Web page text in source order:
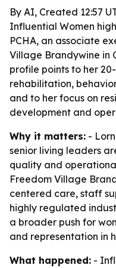
By AI, Created 12:57
Influential Women
PCHA, an associate
Village Brandywine in
profile points to her
rehabilitation,
and to her focus on
development and
Why it matters: -
senior living leaders
quality and
Freedom Village
centered care, staff
highly regulated
a broader push for
and representation in
What happened: -